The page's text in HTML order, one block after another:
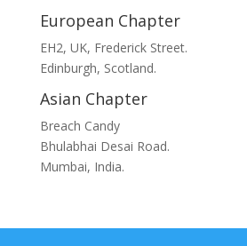
European Chapter
EH2, UK, Frederick Street.
Edinburgh, Scotland.
Asian Chapter
Breach Candy
Bhulabhai Desai Road.
Mumbai, India.